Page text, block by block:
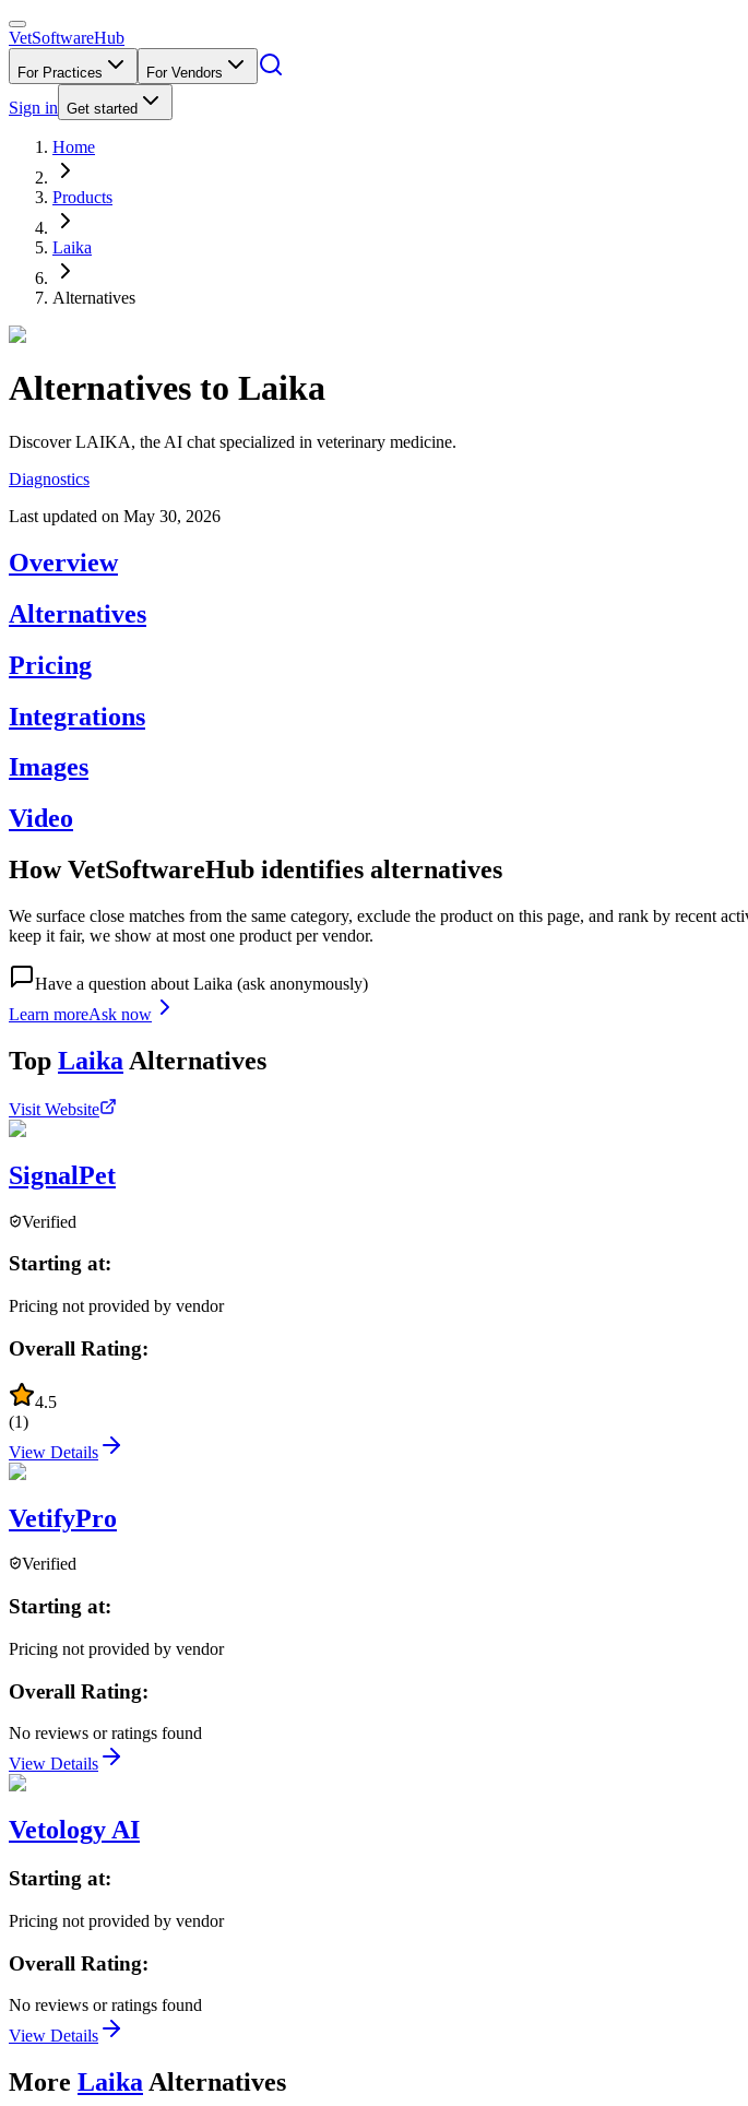
VetSoftwareHub
For Practices For Vendors
Sign in Get started
Home
Products
Laika
Alternatives
Alternatives to Laika
Discover LAIKA, the AI chat specialized in veterinary medicine.
Diagnostics
Last updated on May 30, 2026
Overview
Alternatives
Pricing
Integrations
Images
Video
How VetSoftwareHub identifies alternatives
We surface close matches from the same category, exclude the product on this page, and rank by recent
keep it fair, we show at most one product per vendor.
Have a question about Laika (ask anonymously)
Learn moreAsk now
Top Laika Alternatives
Visit Website
SignalPet
Verified
Starting at:
Pricing not provided by vendor
Overall Rating:
4.5
(1)
View Details
VetifyPro
Verified
Starting at:
Pricing not provided by vendor
Overall Rating:
No reviews or ratings found
View Details
Vetology AI
Starting at:
Pricing not provided by vendor
Overall Rating:
No reviews or ratings found
View Details
More Laika Alternatives